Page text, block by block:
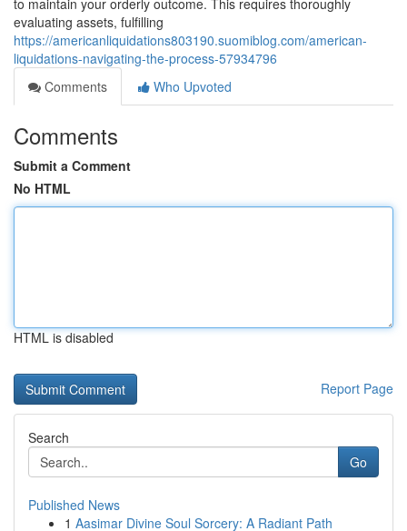
to maintain your orderly outcome. This requires thoroughly
evaluating assets, fulfilling
https://americanliquidations803190.suomiblog.com/american-
liquidations-navigating-the-process-57934796
Comments
Who Upvoted
Comments
Submit a Comment
No HTML
HTML is disabled
Report Page
Search
Go
Published News
1 Aasimar Divine Soul Sorcery: A Radiant Path